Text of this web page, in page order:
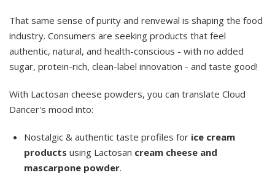
That same sense of purity and renvewal is shaping the food
industry. Consumers are seeking products that feel
authentic, natural, and health-conscious - with no added
sugar, protein-rich, clean-label innovation - and taste good!
With Lactosan cheese powders, you can translate Cloud
Dancer's mood into:
Nostalgic & authentic taste profiles for ice cream
products using Lactosan cream cheese and
mascarpone powder.